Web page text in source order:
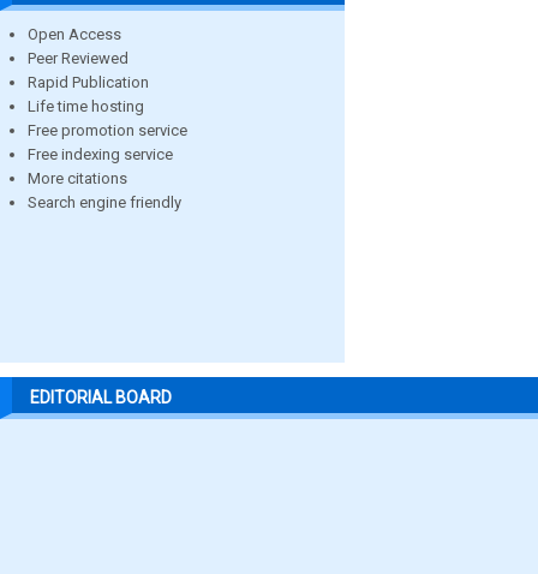
Open Access
Peer Reviewed
Rapid Publication
Life time hosting
Free promotion service
Free indexing service
More citations
Search engine friendly
EDITORIAL BOARD